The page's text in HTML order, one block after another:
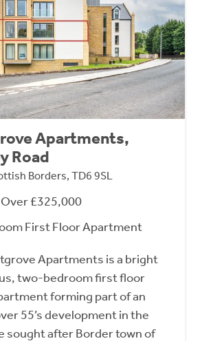
Apartments,
Road
Borders, TD6 9SL
£325,000
First Floor Apartment
Apartments is a bright
two-bedroom first floor
forming part of an
55’s development in the
sought after Border town of